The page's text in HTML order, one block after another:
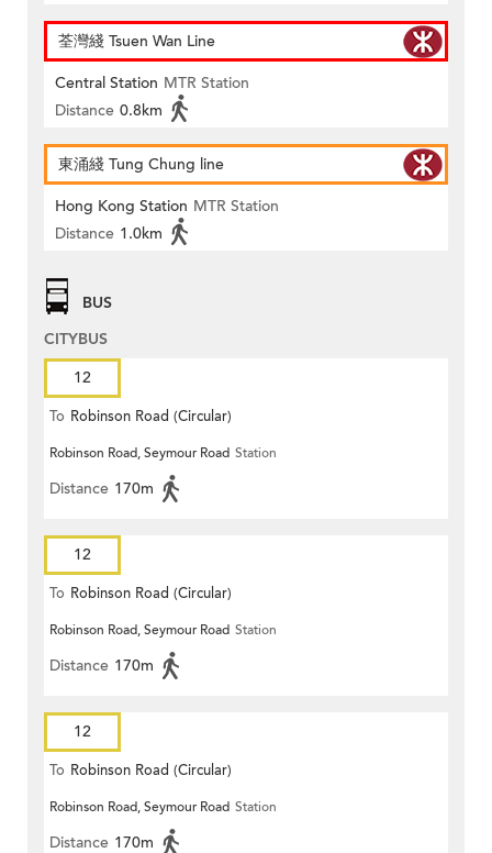
荃灣綫 Tsuen Wan Line
Central Station MTR Station
Distance 0.8km
東涌綫 Tung Chung line
Hong Kong Station MTR Station
Distance 1.0km
BUS
CITYBUS
12
To Robinson Road (Circular)
Robinson Road, Seymour Road Station
Distance 170m
12
To Robinson Road (Circular)
Robinson Road, Seymour Road Station
Distance 170m
12
To Robinson Road (Circular)
Robinson Road, Seymour Road Station
Distance 170m